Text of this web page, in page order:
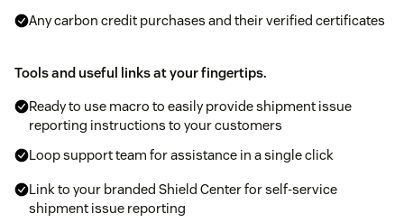
Any carbon credit purchases and their verified certificates
Tools and useful links at your fingertips.
Ready to use macro to easily provide shipment issue
reporting instructions to your customers
Loop support team for assistance in a single click
Link to your branded Shield Center for self-service
shipment issue reporting